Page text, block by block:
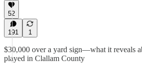
52
191 1
$30,000 over a yard sign—what it reveals
played in Clallam County